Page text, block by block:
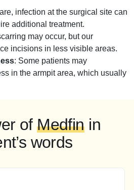
infection at the surgical site can
additional treatment.
may occur, but our
incisions in less visible areas.
: Some patients may
in the armpit area, which usually
ofMedfinin
words